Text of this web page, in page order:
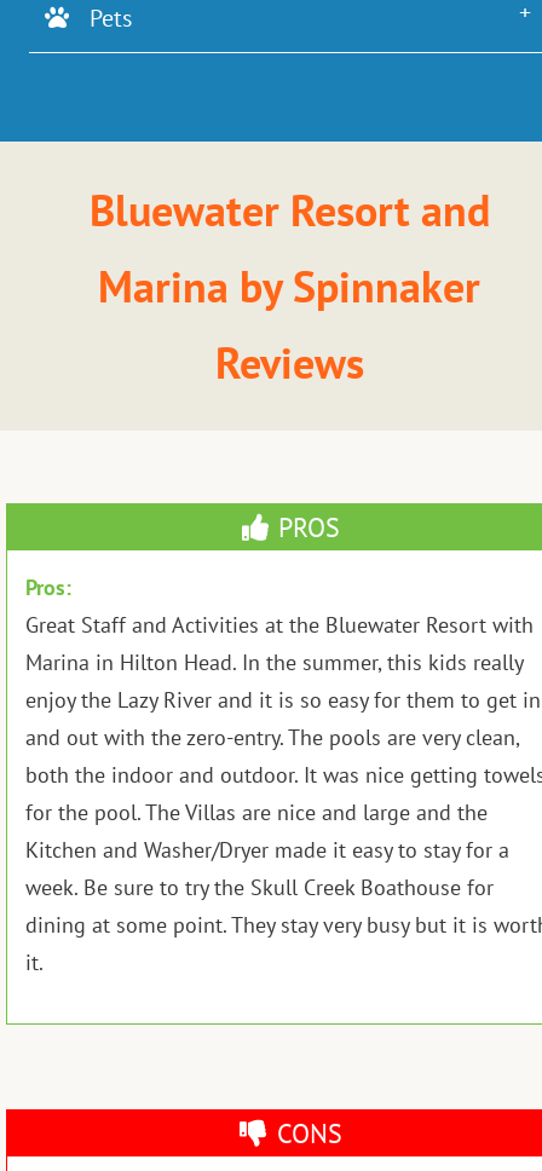
Pets
Bluewater Resort and
Marina by Spinnaker
Reviews
PROS
Pros:
Great Staff and Activities at the Bluewater Resort with
Marina in Hilton Head. In the summer, this kids really
enjoy the Lazy River and it is so easy for them to get in
and out with the zero-entry. The pools are very clean,
both the indoor and outdoor. It was nice getting
for the pool. The Villas are nice and large and the
Kitchen and Washer/Dryer made it easy to stay for a
week. Be sure to try the Skull Creek Boathouse for
dining at some point. They stay very busy but it is
it.
CONS